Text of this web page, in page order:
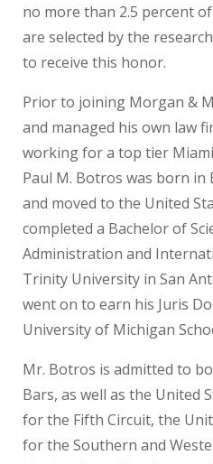
no more than 2.5 percent
are selected by the
to receive this honor.
Prior to joining Morgan &
and managed his own law
working for a top tier
Paul M. Botros was born in
and moved to the United
completed a Bachelor of
Administration and
Trinity University in San
went on to earn his Juris
University of Michigan
Mr. Botros is admitted to
Bars, as well as the United
for the Fifth Circuit, the
for the Southern and